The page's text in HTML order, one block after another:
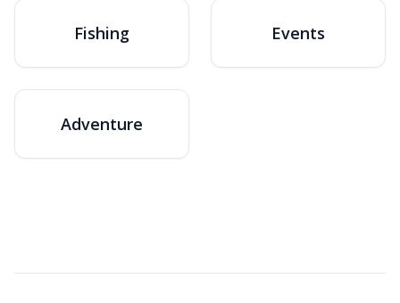
Fishing Events
Adventure